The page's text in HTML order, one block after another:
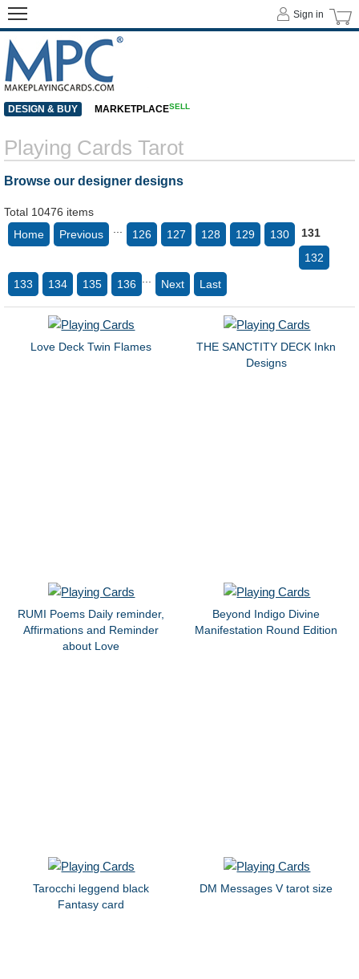
Playing Cards Tarot
Browse our designer designs
Total 10476 items
Home
Previous 126 127 128 129 130
131
132
133 134 135 136 Next Last
Love Deck Twin Flames
THE SANCTITY DECK Inkn
Designs
RUMI Poems Daily reminder,
Affirmations and Reminder
about Love
Beyond Indigo Divine
Manifestation Round Edition
Tarocchi leggend black
Fantasy card
DM Messages V tarot size
Sign in
DESIGN & BUY MARKETPLACESELL